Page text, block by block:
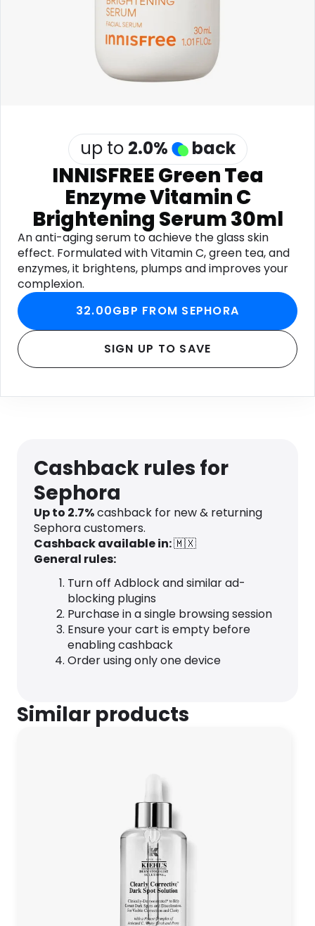
Health
See all shops
up to 2.0% back
INNISFREE Green Tea
Enzyme Vitamin C
Brightening Serum 30ml
An anti-aging serum to achieve the glass skin
effect. Formulated with Vitamin C, green tea, and
enzymes, it brightens, plumps and improves your
complexion.
32.00GBP FROM SEPHORA
SIGN UP TO SAVE
Cashback rules for
Sephora
Up to 2.7%cashback for new & returning
Sephora customers.
Cashback available in:🇲🇽
General rules:
Turn off Adblock and similar ad-
blocking plugins
Purchase in a single browsing session
Ensure your cart is empty before
enabling cashback
Order using only one device
Similar products